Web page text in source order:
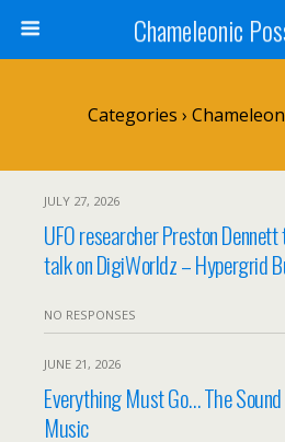
Chameleonic
Categories ›
JULY 27, 2026
UFO researcher Preston
talk on DigiWorldz – Hypergrid
NO RESPONSES
JUNE 21, 2026
Everything Must Go… The
Music